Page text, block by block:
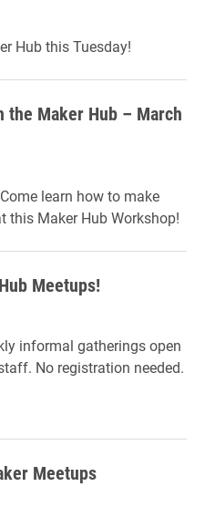
Hub this Tuesday!
the Maker Hub – March
learn how to make
this Maker Hub Workshop!
Meetups!
informal gatherings open
No registration needed.
Meetups